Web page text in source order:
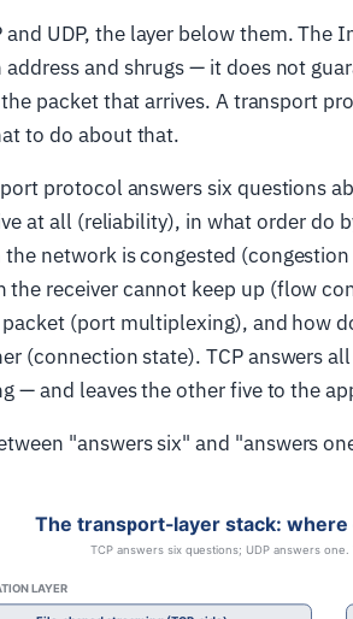
and UDP, the layer below them.
and shrugs — it does not
packet that arrives. A transport
to do about that.
protocol answers six questions
at all (reliability), in what order do
the network is congested
the receiver cannot keep up (flow
(port multiplexing), and how
(connection state). TCP answers
— and leaves the other five to the
"answers six" and "answers